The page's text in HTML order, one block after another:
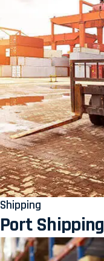
Shipping
Port Shipping